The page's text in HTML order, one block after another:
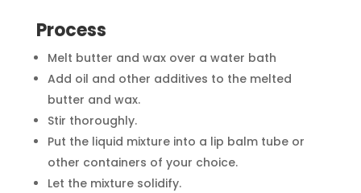
Process
Melt butter and wax over a water bath
Add oil and other additives to the melted
butter and wax.
Stir thoroughly.
Put the liquid mixture into a lip balm tube or
other containers of your choice.
Let the mixture solidify.